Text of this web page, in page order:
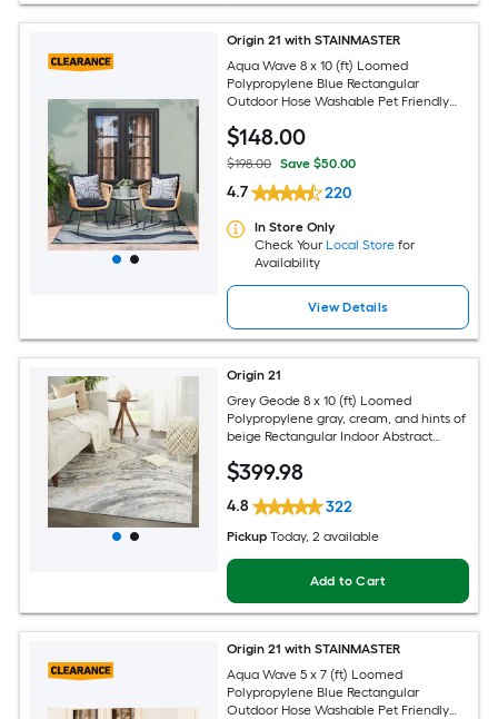
Origin 21 with STAINMASTER
Aqua Wave 8 x 10 (ft) Loomed
Polypropylene Blue Rectangular
Outdoor Hose Washable Pet Friendly
$148.00
$198.00 Save $50.00
4.7 220
In Store Only
Check Your Local Store for
Availability
View Details
Origin 21
Grey Geode 8 x 10 (ft) Loomed
Polypropylene gray, cream, and hints of
beige Rectangular Indoor Abstract
Area rug
$399.98
4.8 322
Pickup Today, 2 available
Add to Cart
Origin 21 with STAINMASTER
Aqua Wave 5 x 7 (ft) Loomed
Polypropylene Blue Rectangular
Outdoor Hose Washable Pet Friendly